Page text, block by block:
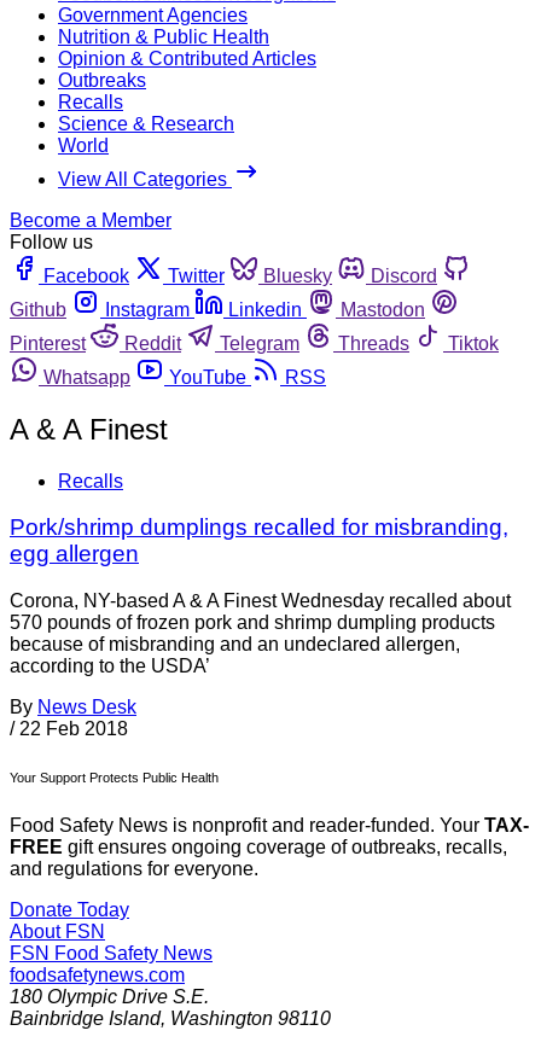
Government Agencies
Nutrition & Public Health
Opinion & Contributed Articles
Outbreaks
Recalls
Science & Research
World
View All Categories
Become a Member
Follow us
Facebook
Twitter Bluesky
Discord
Github
Instagram Linkedin
Mastodon
Pinterest
Reddit Telegram Threads
Tiktok
Whatsapp
YouTube RSS
A & A Finest
Recalls
Pork/shrimp dumplings recalled for misbranding,
egg allergen
Corona, NY-based A & A Finest Wednesday recalled about
570 pounds of frozen pork and shrimp dumpling products
because of misbranding and an undeclared allergen,
according to the USDA’
By News Desk
/ 22 Feb 2018
Your Support Protects Public Health
Food Safety News is nonprofit and reader-funded. Your TAX-
FREE gift ensures ongoing coverage of outbreaks, recalls,
and regulations for everyone.
Donate Today
About FSN
FSN Food Safety News
foodsafetynews.com
180 Olympic Drive S.E.
Bainbridge Island, Washington 98110